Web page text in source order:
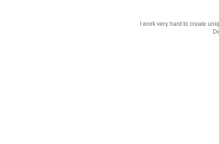
I work very hard to create